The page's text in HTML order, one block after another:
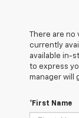
There are
currently
available in-
to express
manager will
*First Name